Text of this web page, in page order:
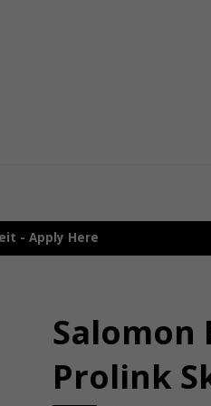
- Apply Here
Salomon
Prolink